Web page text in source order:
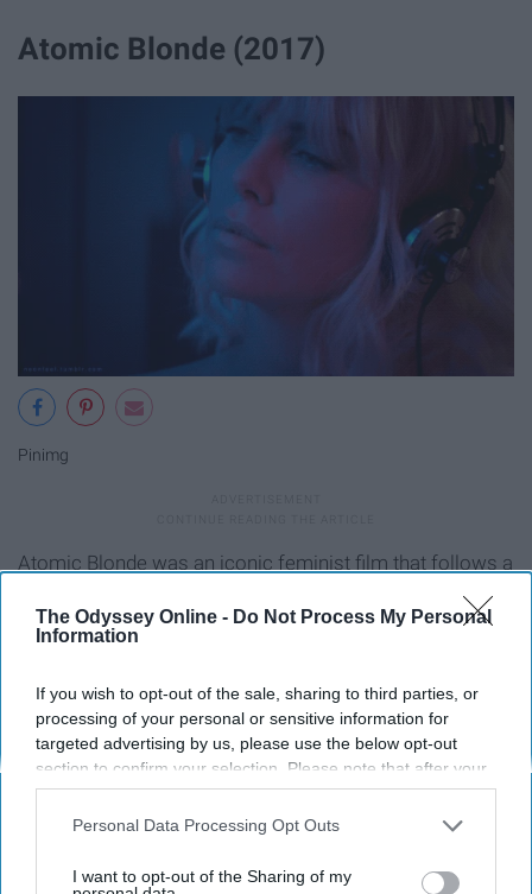
The Odyssey Online - Do Not Process My Personal
Information
If you wish to opt-out of the sale, sharing to third parties, or
processing of your personal or sensitive information for
targeted advertising by us, please use the below opt-out
section to confirm your selection. Please note that after your
opt-out request is processed you may continue seeing
interest-based ads based on personal information utilized by
your opt-out. You may separately opt-out of the further
Personal Data Processing Opt Outs
I want to opt-out of the Sharing of my
Atomic Blonde (2017)
Pinimg
Atomic Blonde was an iconic feminist film that follows a
spy who kicks ass and is unapologetically herself. She is
bold and the coloration of the film matched her bravery.
Birds of Prey (2020)